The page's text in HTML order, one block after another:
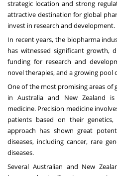
strategic location and strong
attractive destination for global
invest in research and development.
In recent years, the biopharma
has witnessed significant growth,
funding for research and
novel therapies, and a growing pool
One of the most promising areas
in Australia and New Zealand
medicine. Precision medicine
patients based on their
approach has shown great
diseases, including cancer, rare
diseases.
Several Australian and New